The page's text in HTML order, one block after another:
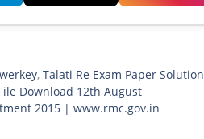
,Talati Re Exam Paper Solution
Download 12th August
2015 | www.rmc.gov.in